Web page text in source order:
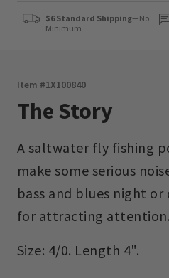
$6 Standard Shipping—No
Minimum
Item #1X100840
The Story
A saltwater fly fishing
make some serious
bass and blues night or
for attracting attention.
Size: 4/0. Length 4".